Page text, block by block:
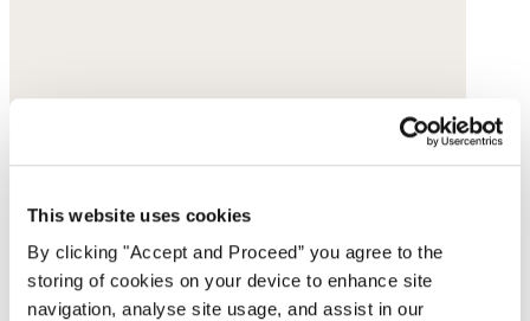
This website uses cookies
By clicking "Accept and Proceed” you agree to the
storing of cookies on your device to enhance site
navigation, analyse site usage, and assist in our